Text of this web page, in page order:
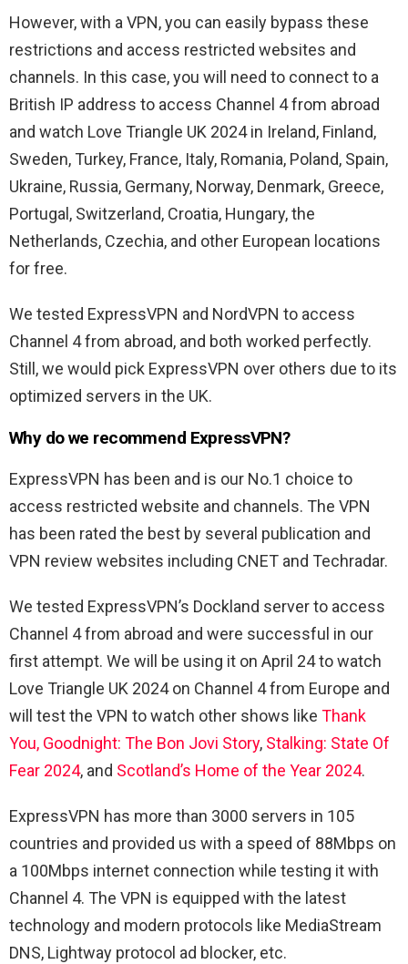
However, with a VPN, you can easily bypass these
restrictions and access restricted websites and
channels. In this case, you will need to connect to a
British IP address to access Channel 4 from abroad
and watch Love Triangle UK 2024 in Ireland, Finland,
Sweden, Turkey, France, Italy, Romania, Poland, Spain,
Ukraine, Russia, Germany, Norway, Denmark, Greece,
Portugal, Switzerland, Croatia, Hungary, the
Netherlands, Czechia, and other European locations
for free.
We tested ExpressVPN and NordVPN to access
Channel 4 from abroad, and both worked perfectly.
Still, we would pick ExpressVPN over others due to its
optimized servers in the UK.
Why do we recommend ExpressVPN?
ExpressVPN has been and is our No.1 choice to
access restricted website and channels. The VPN
has been rated the best by several publication and
VPN review websites including CNET and Techradar.
We tested ExpressVPN’s Dockland server to access
Channel 4 from abroad and were successful in our
first attempt. We will be using it on April 24 to watch
Love Triangle UK 2024 on Channel 4 from Europe and
will test the VPN to watch other shows like Thank
You, Goodnight: The Bon Jovi Story, Stalking: State Of
Fear 2024, and Scotland’s Home of the Year 2024.
ExpressVPN has more than 3000 servers in 105
countries and provided us with a speed of 88Mbps on
a 100Mbps internet connection while testing it with
Channel 4. The VPN is equipped with the latest
technology and modern protocols like MediaStream
DNS, Lightway protocol ad blocker, etc.